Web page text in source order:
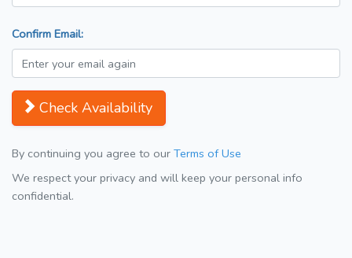
Confirm Email:
Check Availability
By continuing you agree to our Terms of Use
We respect your privacy and will keep your personal info
confidential.